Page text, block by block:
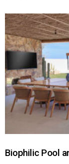
Biophilic Pool